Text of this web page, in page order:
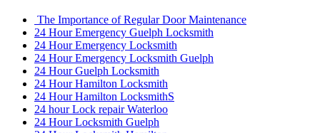
The Importance of Regular Door Maintenance
24 Hour Emergency Guelph Locksmith
24 Hour Emergency Locksmith
24 Hour Emergency Locksmith Guelph
24 Hour Guelph Locksmith
24 Hour Hamilton Locksmith
24 Hour Hamilton LocksmithS
24 hour Lock repair Waterloo
24 Hour Locksmith Guelph